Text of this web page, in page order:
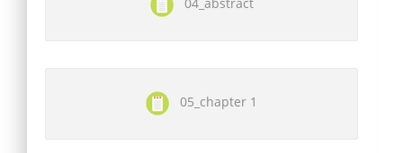
05_chapter 1